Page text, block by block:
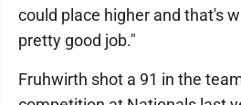
could place higher and that's
pretty good job."
Fruhwirth shot a 91 in the